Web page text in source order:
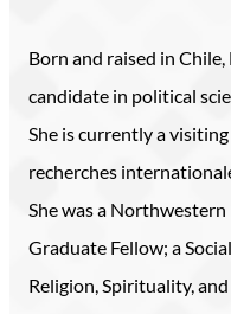
Born and raised in
candidate in political
She is currently a
recherches
She was a
Graduate Fellow; a
Religion, Spirituality,